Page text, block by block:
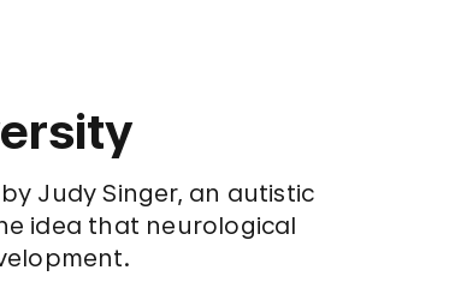
Judy Singer, an autistic
idea that neurological